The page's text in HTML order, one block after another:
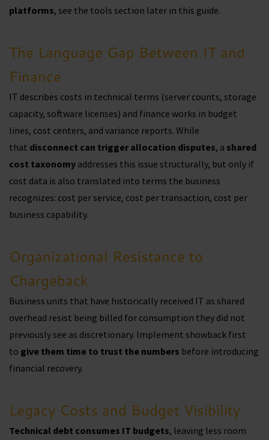
platforms, see the tools section later in this guide.
The Language Gap Between IT and
Finance
IT describes costs in technical terms (server counts, storage
capacity, software licenses) and finance works in budget
lines, cost centers, and variance reports. While
that disconnect can trigger allocation disputes, a shared
cost taxonomy addresses this issue structurally, but only if
cost data is also translated into terms the business
recognizes: cost per service, cost per transaction, cost per
business capability.
Organizational Resistance to
Chargeback
Business units that have historically received IT as shared
overhead resist being billed for consumption they did not
previously see as discretionary. Implement showback first
to give them time to trust the numbers before introducing
financial recovery.
Legacy Costs and Budget Visibility
Technical debt consumes IT budgets, leaving less room